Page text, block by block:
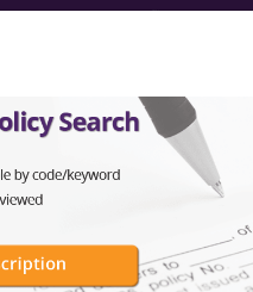
ICD-10-CM